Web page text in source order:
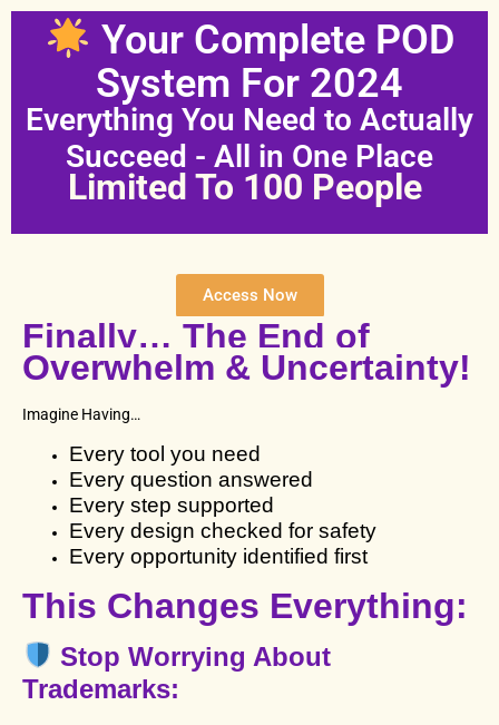
Skip
Your Complete POD
System For 2024
Everything You Need to Actually
Succeed - All in One Place
Limited To 100 People
Access Now
Finally… The End of
Overwhelm & Uncertainty!
Imagine Having…
Every tool you need
Every question answered
Every step supported
Every design checked for safety
Every opportunity identified first
This Changes Everything:
Stop Worrying About
Trademarks: